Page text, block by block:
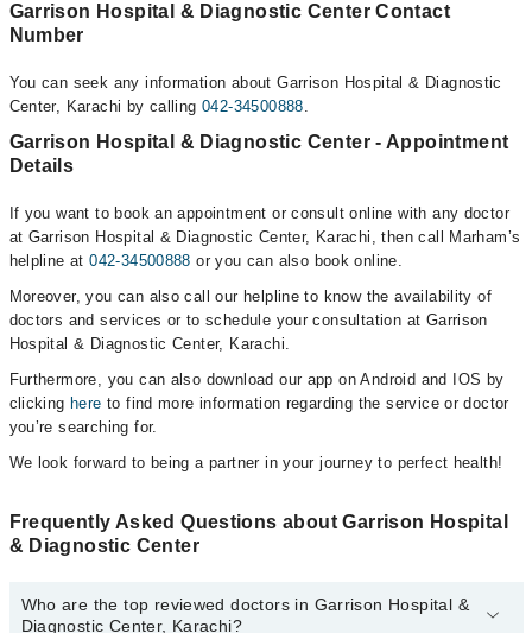
Garrison Hospital & Diagnostic Center Contact
Number
You can seek any information about Garrison Hospital & Diagnostic
Center, Karachi by calling042-34500888.
Garrison Hospital & Diagnostic Center - Appointment
Details
If you want to book an appointment or consult online with any doctor
at Garrison Hospital & Diagnostic Center, Karachi, then call Marham’s
helpline at042-34500888 or you can also book online.
Moreover, you can also call our helpline to know the availability of
doctors and services or to schedule your consultation at Garrison
Hospital & Diagnostic Center, Karachi.
Furthermore, you can also download our app on Android and IOS by
clicking here to find more information regarding the service or doctor
you’re searching for.
We look forward to being a partner in your journey to perfect health!
Frequently Asked Questions about Garrison Hospital
& Diagnostic Center
Who are the top reviewed doctors in Garrison Hospital &
Diagnostic Center, Karachi?